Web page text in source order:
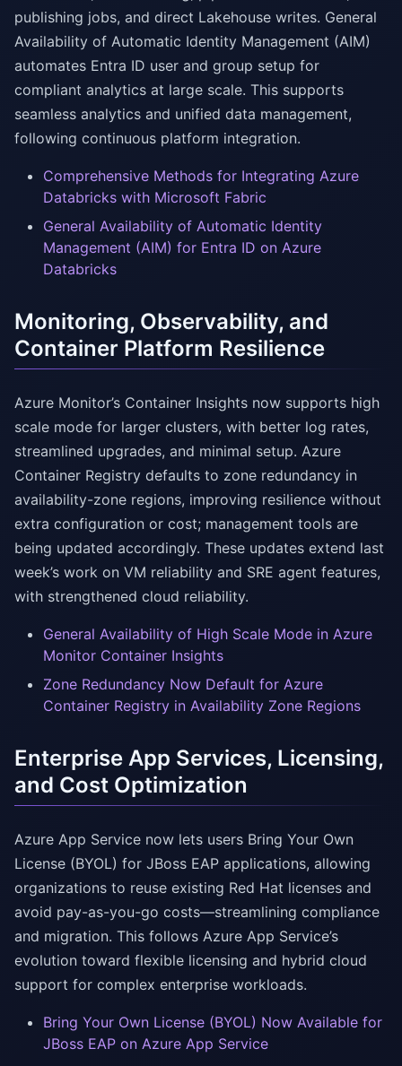
publishing jobs, and direct Lakehouse writes. General
Availability of Automatic Identity Management (AIM)
automates Entra ID user and group setup for
compliant analytics at large scale. This supports
seamless analytics and unified data management,
following continuous platform integration.
Comprehensive Methods for Integrating Azure
Databricks with Microsoft Fabric
General Availability of Automatic Identity
Management (AIM) for Entra ID on Azure
Databricks
Monitoring, Observability, and
Container Platform Resilience
Azure Monitor’s Container Insights now supports high
scale mode for larger clusters, with better log rates,
streamlined upgrades, and minimal setup. Azure
Container Registry defaults to zone redundancy in
availability-zone regions, improving resilience without
extra configuration or cost; management tools are
being updated accordingly. These updates extend last
week’s work on VM reliability and SRE agent features,
with strengthened cloud reliability.
General Availability of High Scale Mode in Azure
Monitor Container Insights
Zone Redundancy Now Default for Azure
Container Registry in Availability Zone Regions
Enterprise App Services, Licensing,
and Cost Optimization
Azure App Service now lets users Bring Your Own
License (BYOL) for JBoss EAP applications, allowing
organizations to reuse existing Red Hat licenses and
avoid pay-as-you-go costs—streamlining compliance
and migration. This follows Azure App Service’s
evolution toward flexible licensing and hybrid cloud
support for complex enterprise workloads.
Bring Your Own License (BYOL) Now Available for
JBoss EAP on Azure App Service